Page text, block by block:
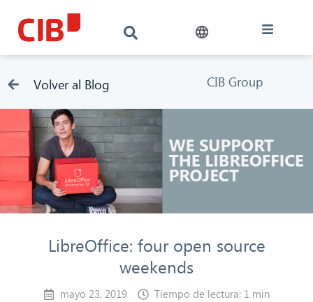
Volver al Blog CIB Group
LibreOffice: four open source
weekends
mayo 23, 2019 Tiempo de lectura: 1 min